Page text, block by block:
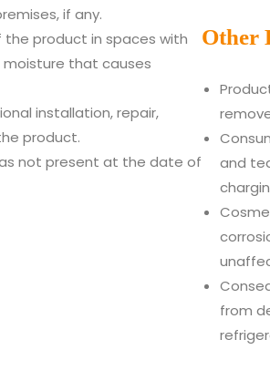
if any.
product in spaces with
that causes
installation, repair,
product.
not present at the date of
Other
and
from